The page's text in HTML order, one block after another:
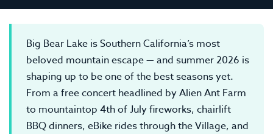
Big Bear Lake is Southern California’s most
beloved mountain escape — and summer 2026 is
shaping up to be one of the best seasons yet.
From a free concert headlined by Alien Ant Farm
to mountaintop 4th of July fireworks, chairlift
BBQ dinners, eBike rides through the Village, and